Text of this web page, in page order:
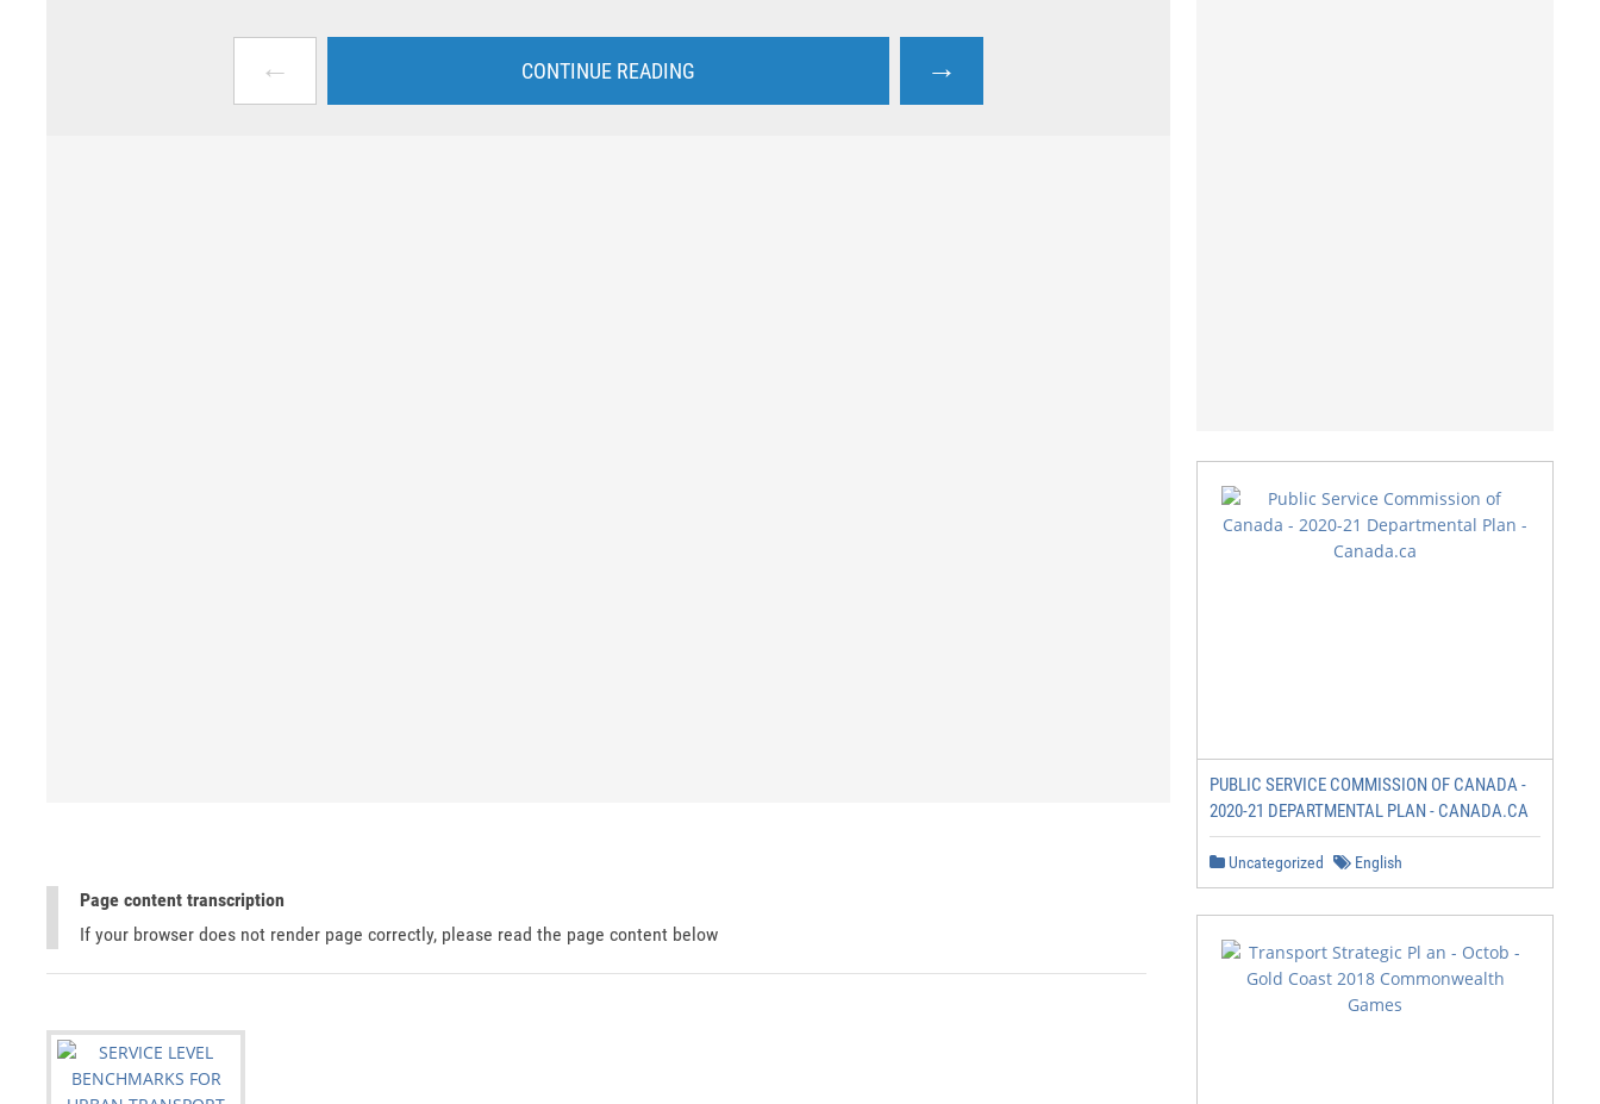
← CONTINUE READING →
Page content transcription
If your browser does not render page correctly, please read the page content below
PUBLIC SERVICE COMMISSION OF CANADA -
2020-21 DEPARTMENTAL PLAN - CANADA.CA
Uncategorized English